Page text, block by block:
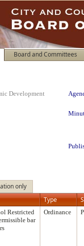
Board and Committees
Development
only
Type
Restricted
bar
Ordinance